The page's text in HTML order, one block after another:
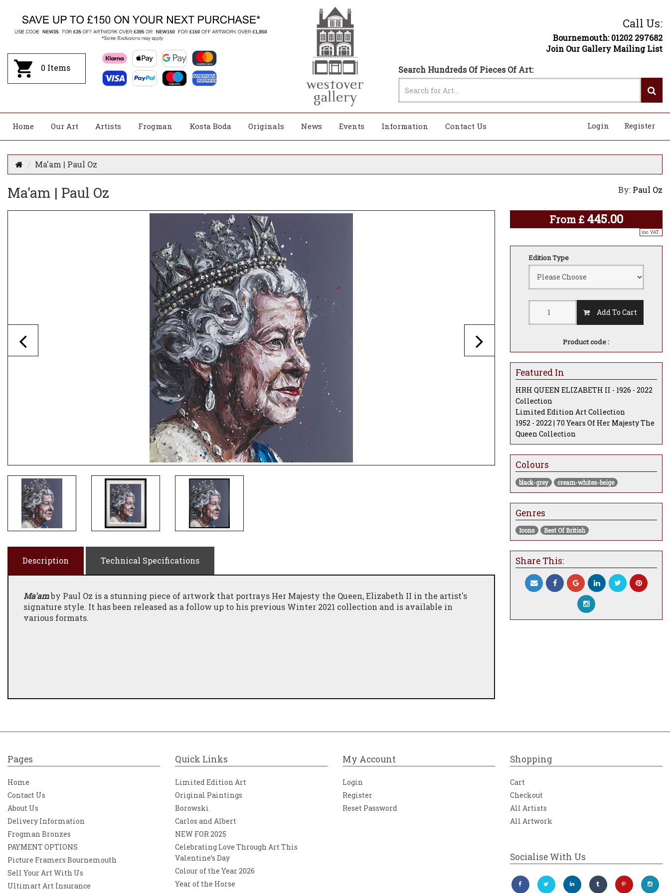
0 Items
Call Us:
Bournemouth: 01202 297682
Join Our Gallery Mailing List
Search Hundreds Of Pieces Of Art:
Home Our Art Artists Frogman Kosta Boda Originals News Events Information Contact Us Register
Login
Ma'am | Paul Oz
Ma'am | Paul Oz By: Paul Oz
From £ 445.00
inc. VAT..
Edition Type
Add To Cart
Product code :
Featured In
HRH QUEEN ELIZABETH II - 1926 - 2022
Collection
Limited Edition Art Collection
1952 - 2022 | 70 Years Of Her Majesty The
Queen Collection
Colours
black-grey cream-whites-beige
Genres
Icons Best Of British
Share This:
Description Technical Specifications
Ma'amby Paul Oz is a stunning piece of artwork that portrays Her Majesty the Queen, Elizabeth II in the artist's
signature style. It has been released as a follow up to his previous Winter 2021 collection and is available in
various formats.
Pages
Home
Contact Us
About Us
Delivery Information
Frogman Bronzes
PAYMENT OPTIONS
Picture Framers Bournemouth
Sell Your Art With Us
Ultimart Art Insurance
Quick Links
Limited Edition Art
Original Paintings
Borowski
Carlos and Albert
NEW FOR 2025
Celebrating Love Through Art This
Valentine’s Day
Colour of the Year 2026
Year of the Horse
My Account
Login
Register
Reset Password
Shopping
Cart
Checkout
All Artists
All Artwork
Socialise With Us